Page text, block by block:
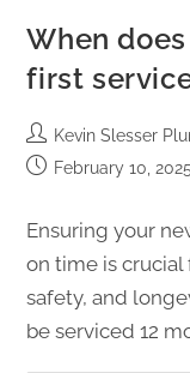
When
first
Kevin Slesser
February 10, 2025
Ensuring your
on time is crucial
safety, and
be serviced 12